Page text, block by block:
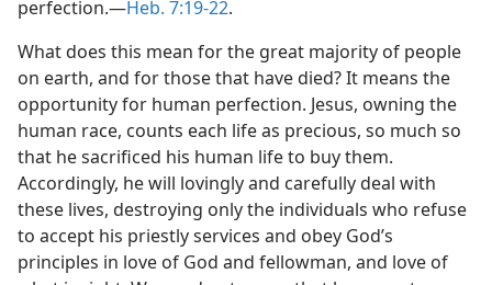
perfection.​—Heb. 7:19-22.
What does this mean for the great majority of people
on earth, and for those that have died? It means the
opportunity for human perfection. Jesus, owning the
human race, counts each life as precious, so much so
that he sacrificed his human life to buy them.
Accordingly, he will lovingly and carefully deal with
these lives, destroying only the individuals who refuse
to accept his priestly services and obey God’s
principles in love of God and fellowman, and love of